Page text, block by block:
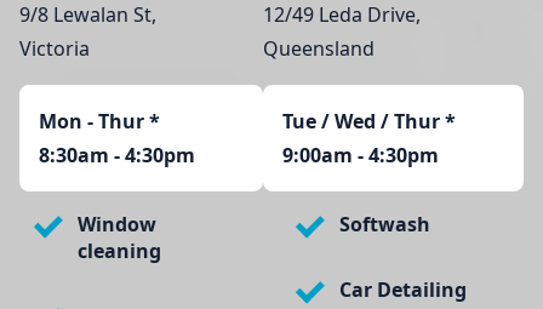
9/8 Lewalan St,
Victoria
Mon - Thur*
8:30am - 4:30pm
12/49 Leda Drive,
Queensland
Tue / Wed / Thur *
9:00am - 4:30pm
Window
cleaning
Softwash
Car Detailing